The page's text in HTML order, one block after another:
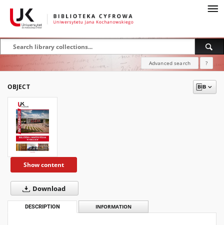
Advanced search ?
OBJECT
Show content
Download
DESCRIPTION INFORMATION